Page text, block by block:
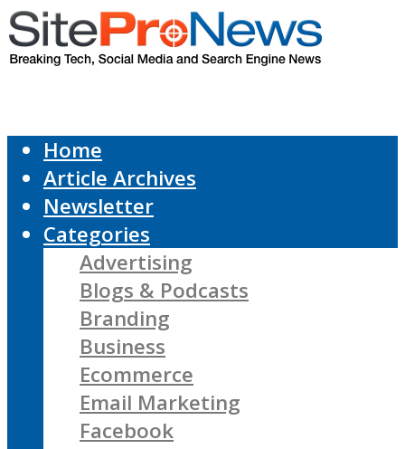
Home
Article Archives
Newsletter
Categories
Advertising
Blogs & Podcasts
Branding
Business
Ecommerce
Email Marketing
Facebook